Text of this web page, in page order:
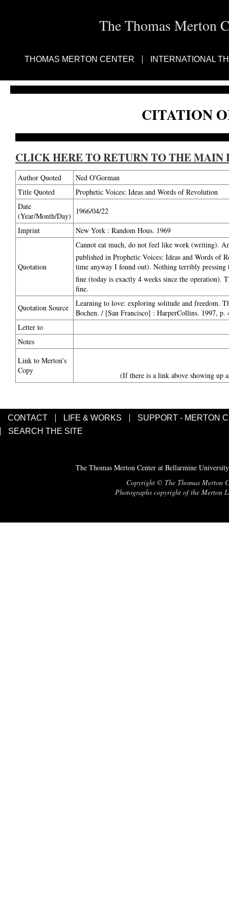
The Thomas Merton
THOMAS MERTON CENTER INTERNATIONAL
CITATION
CLICK HERE TO RETURN TO THE MAIN
Author Quoted
Ned O'Gorman
Title Quoted
Prophetic Voices: Ideas and Words of Revolution
Date
(Year/Month/Day)
1966/04/22
Imprint
New York : Random Hous. 1969
Quotation
Cannot eat much, do not feel like work (writing).
published in Prophetic Voices: Ideas and Words
time anyway I found out). Nothing terribly
fine (today is exactly 4 weeks since the
fine.
Quotation Source
Learning to love: exploring solitude and freedom.
Bochen. / [San Francisco] : HarperCollins. 1997, p.
Letter to
Notes
Link to Merton's
Copy
(If there is a link above showing up
CONTACT LIFE & WORKS
SUPPORT - MERTON
SEARCH THE SITE
The Thomas Merton Center at Bellarmine
Copyright © The Thomas Merton
Photographs copyright of the Merton